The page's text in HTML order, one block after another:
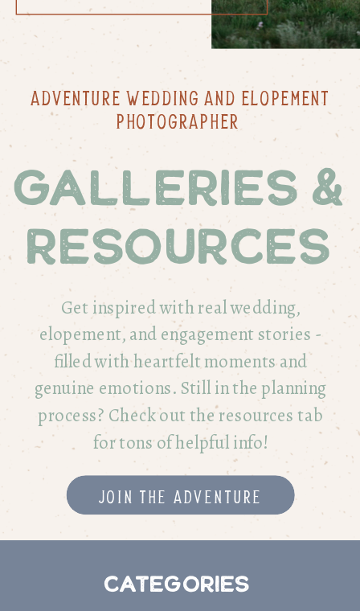
Join the adventure
Get inspired with real wedding,
elopement, and engagement stories -
filled with heartfelt moments and
genuine emotions. Still in the planning
process? Check out the resources tab
for tons of helpful info!
Galleries &
Resources
ADVENTURE WEDDING AND ELOPEMENT
PHOTOGRAPHER
Categories